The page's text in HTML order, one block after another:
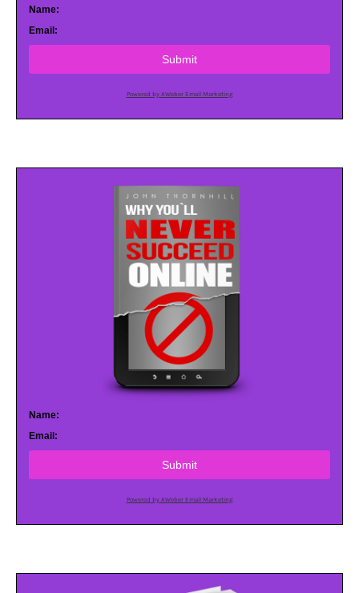
Name:
Email:
Submit
Powered by AWeber Email Marketing
Name:
Email:
Submit
Powered by AWeber Email Marketing